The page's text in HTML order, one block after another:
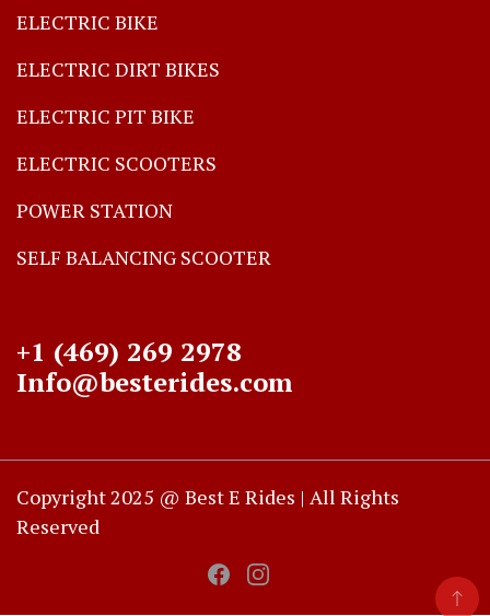
ELECTRIC BIKE
ELECTRIC DIRT BIKES
ELECTRIC PIT BIKE
ELECTRIC SCOOTERS
POWER STATION
SELF BALANCING SCOOTER
+1 (469) 269 2978
Info@besterides.com
Copyright 2025 @ Best E Rides | All Rights
Reserved